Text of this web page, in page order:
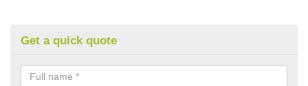
Get a quick quote